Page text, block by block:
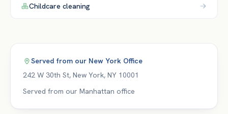
Childcare cleaning
Served from our New York Office
242 W 30th St, New York, NY 10001
Served from our Manhattan office